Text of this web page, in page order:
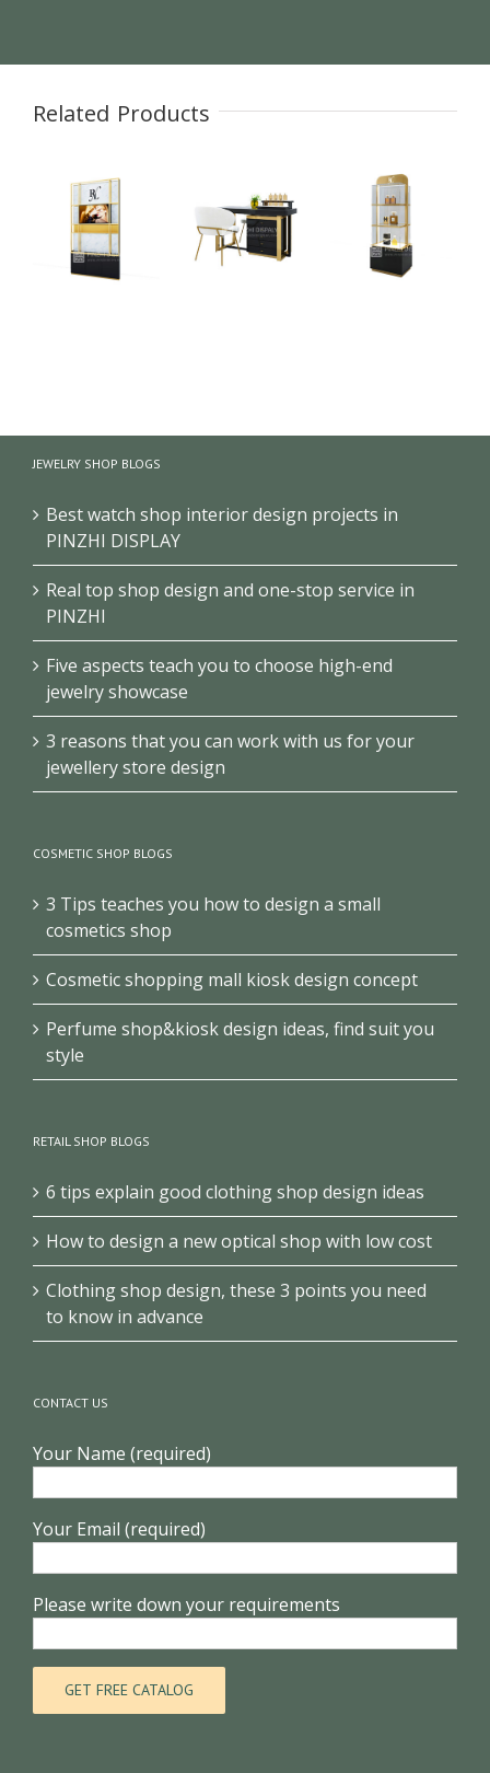
Related Products
Display
JEWELRY SHOP BLOGS
Best watch shop interior design projects in
PINZHI DISPLAY
Real top shop design and one-stop service in
PINZHI
Five aspects teach you to choose high-end
jewelry showcase
3 reasons that you can work with us for your
jewellery store design
COSMETIC SHOP BLOGS
3 Tips teaches you how to design a small
cosmetics shop
Cosmetic shopping mall kiosk design concept
Perfume shop&kiosk design ideas, find suit you
style
RETAIL SHOP BLOGS
6 tips explain good clothing shop design ideas
How to design a new optical shop with low cost
Clothing shop design, these 3 points you need
to know in advance
CONTACT US
Your Name (required)
Your Email (required)
Please write down your requirements